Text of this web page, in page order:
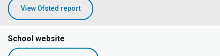
View Ofsted report
School website